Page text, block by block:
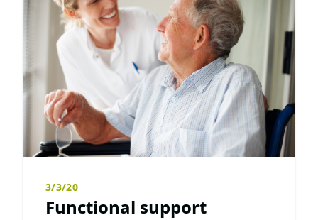
3/3/20
Functional support